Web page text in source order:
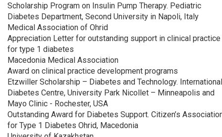
Scholarship Program on Insulin Pump Therapy. Pediatric
Diabetes Department, Second University in Napoli, Italy
Medical Association of Ohrid
Appreciation Letter for outstanding support in clinical practice
for type 1 diabetes
Macedonia Medical Association
Award on clinical practice development programs
Etzwiller Scholarship – Diabetes and Technology. International
Diabetes Centre, University Park Nicollet – Minneapolis and
Mayo Clinic - Rochester, USA
Outstanding Award for Diabetes Support. Citizen’s
for Type 1 Diabetes Ohrid, Macedonia